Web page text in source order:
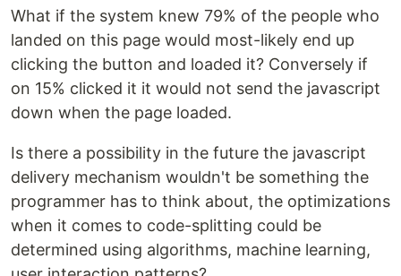
What if the system knew 79% of the people who
landed on this page would most-likely end up
clicking the button and loaded it? Conversely if
on 15% clicked it it would not send the javascript
down when the page loaded.
Is there a possibility in the future the javascript
delivery mechanism wouldn't be something the
programmer has to think about, the optimizations
when it comes to code-splitting could be
determined using algorithms, machine learning,